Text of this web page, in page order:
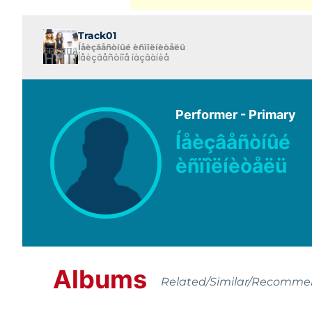
Track01
Íåèçâåñòíûé èñïîëíèòåëü
Íåèçâåñòíîå íàçâàíèå
Performer - Primary
Íåèçâåñòíûé
èñïîëíèòåëü
Albums Related/Similar/